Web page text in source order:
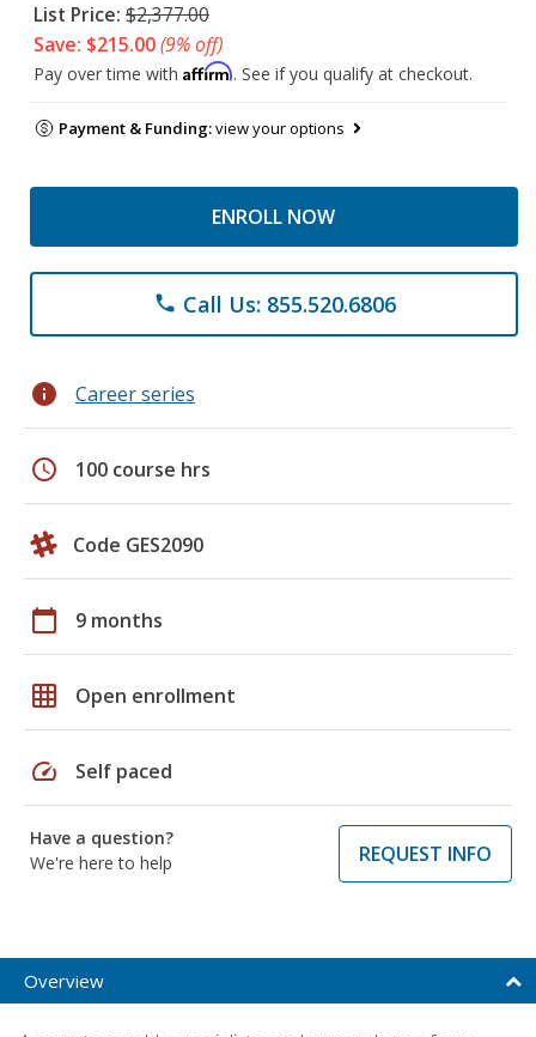
List Price: $2,377.00
Save: $215.00(9% off)
Pay over time with Affirm. See if you qualify at checkout.
Payment & Funding:view your options
ENROLL NOW
phone Call Us: 855.520.6806
info Career series
schedule 100 course hrs
Code GES2090
calendar_today 9 months
grid_on Open enrollment
speed Self paced
Have a question?
We're here to help
REQUEST INFO
Overview